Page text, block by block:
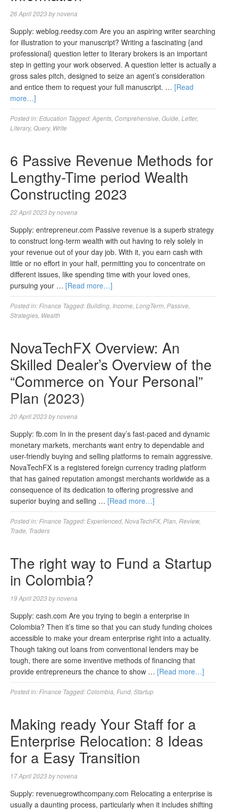
26 April 2023bynovena
Supply: weblog.reedsy.com Are you an aspiring writer searching
for illustration to your manuscript? Writing a fascinating {and
professional} question letter to literary brokers is an important
step in getting your work observed. A question letter is actually a
gross sales pitch, designed to seize an agent’s consideration
and entice them to request your full manuscript. … [Read
more…]
Posted in: Education Tagged:Agents Comprehensive Guide Letter,
Literary, Query, Write
6 Passive Revenue Methods for
Lengthy-Time period Wealth
Constructing 2023
22 April 2023bynovena
Supply: entrepreneur.com Passive revenue is a superb strategy
to construct long-term wealth with out having to rely solely in
your revenue out of your day job. With it, you earn cash with
little or no effort in your half, permitting you to concentrate on
different issues, like spending time with your loved ones,
pursuing your … [Read more…]
Posted in: Finance Tagged:Building Income LongTerm Passive
Strategies Wealth
NovaTechFX Overview: An
Skilled Dealer’s Overview of the
“Commerce on Your Personal”
Plan (2023)
20 April 2023bynovena
Supply: fb.com In in the present day’s fast-paced and dynamic
monetary markets, merchants want entry to dependable and
user-friendly buying and selling platforms to remain aggressive.
NovaTechFX is a registered foreign currency trading platform
that has gained reputation amongst merchants worldwide as a
consequence of its dedication to offering progressive and
superior buying and selling … [Read more…]
Posted in: Finance Tagged: Experienced NovaTechFX, Plan Review,
Trade Traders
The right way to Fund a Startup
in Colombia?
19 April 2023bynovena
Supply: cash.com Are you trying to begin a enterprise in
Colombia? Then it’s time so that you can study funding choices
accessible to make your dream enterprise right into a actuality.
Though taking out loans from conventional lenders may be
tough, there are some inventive methods of financing that
provide entrepreneurs the chance to show … [Read more…]
Posted in: Finance Tagged: Colombia Fund Startup
Making ready Your Staff for a
Enterprise Relocation: 8 Ideas
for a Easy Transition
17 April 2023bynovena
Supply: revenuegrowthcompany.com Relocating a enterprise is
usually a daunting process, particularly when it includes shifting